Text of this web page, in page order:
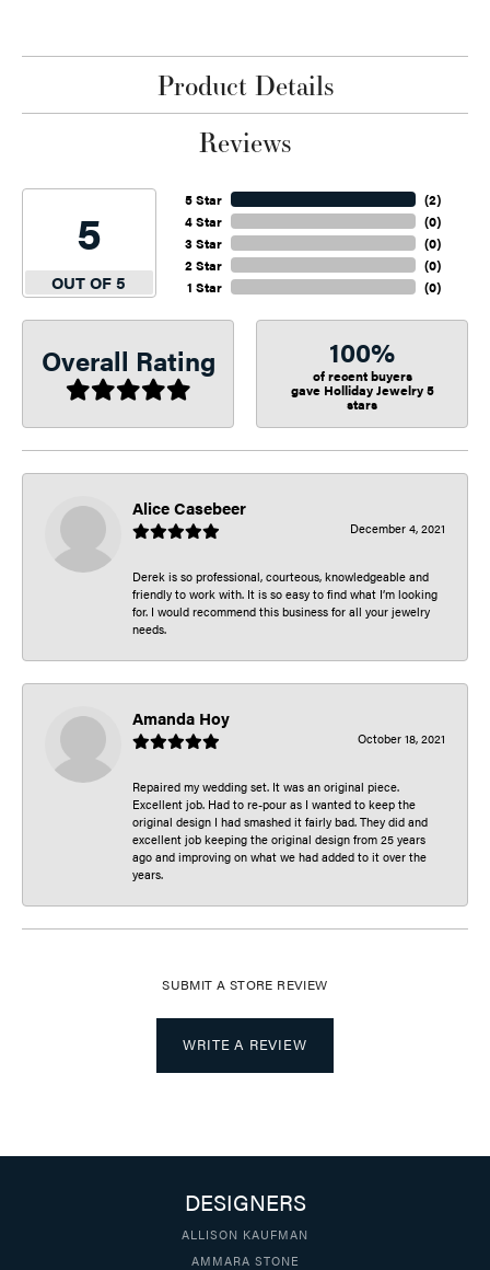
Product Details
Reviews
5
OUT OF 5
5 Star
4 Star
3 Star
2 Star
1 Star
(2)
(0)
(0)
(0)
(0)
Overall Rating 100%
of recent buyers
gave Holliday Jewelry 5
stars
Alice Casebeer
December 4, 2021
Derek is so professional, courteous, knowledgeable and
friendly to work with. It is so easy to find what I’m looking
for. I would recommend this business for all your jewelry
needs.
Amanda Hoy
October 18, 2021
Repaired my wedding set. It was an original piece.
Excellent job. Had to re-pour as I wanted to keep the
original design I had smashed it fairly bad. They did and
excellent job keeping the original design from 25 years
ago and improving on what we had added to it over the
years.
SUBMIT A STORE REVIEW
WRITE A REVIEW
DESIGNERS
ALLISON KAUFMAN
AMMARA STONE